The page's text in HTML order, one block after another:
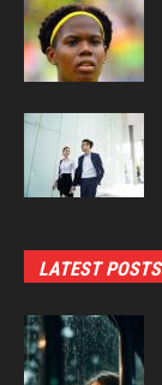
LATEST POSTS